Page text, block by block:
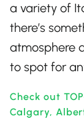
a variety of
there’s
atmosphere
to spot for
Check out
Calgary,